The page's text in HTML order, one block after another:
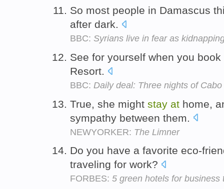
So most people in Damascus
after dark.
BBC: Syrians live in fear as
See for yourself when you
Resort.
BBC: Daily deal: Three nights of
True, she might stay at home,
sympathy between them.
NEWYORKER: The Limner
Do you have a favorite eco-
traveling for work?
FORBES: 5 green hotels for business